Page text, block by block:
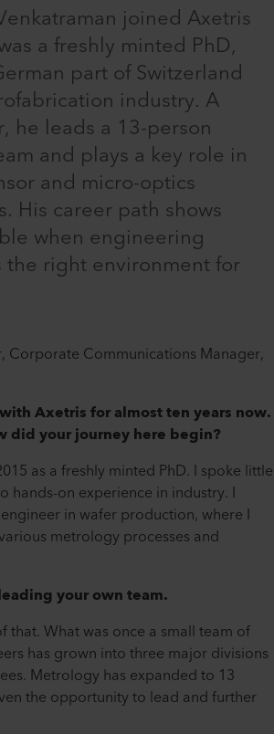
joined Axetris
a freshly minted PhD,
part of Switzerland
industry. A
he leads a 13-person
and plays a key role in
and micro-optics
His career path shows
when engineering
right environment for
Corporate Communications Manager,
Axetris for almost ten years now.
did your journey here begin?
as a freshly minted PhD. I spoke little
hands-on experience in industry. I
in wafer production, where I
metrology processes and
your own team.
that. What was once a small team of
has grown into three major divisions
Metrology has expanded to 13
the opportunity to lead and further